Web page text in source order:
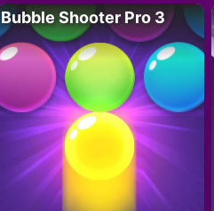
Bubble Shooter Pro 3